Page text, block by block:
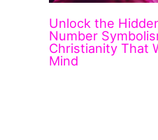
Unlock the
Number
Christianity That
Mind